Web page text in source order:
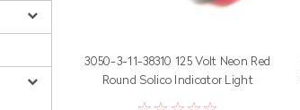
3050-3-11-38310 125 Volt Neon Red
Round Solico Indicator Light